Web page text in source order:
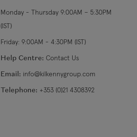
Monday - Thursday 9:00AM – 5:30PM
(IST)
Friday: 9:00AM - 4:30PM (IST)
Help Centre: Contact Us
Email: info@kilkennygroup.com
Telephone: +353 (0)21 4308392